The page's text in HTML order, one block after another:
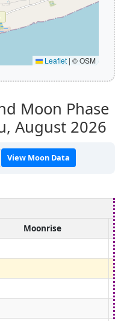
Leaflet | © OSM
Moon Phase
August 2026
View Moon Data
Moonrise